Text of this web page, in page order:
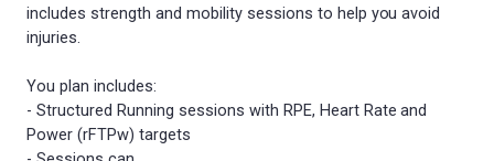
includes strength and mobility sessions to help you avoid
injuries.
You plan includes:
- Structured Running sessions with RPE, Heart Rate and
Power (rFTPw) targets